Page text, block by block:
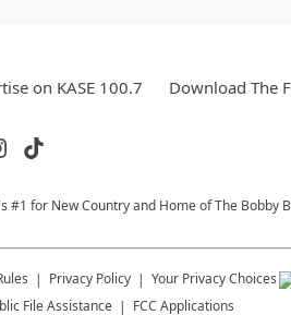
on KASE 100.7 Download The
#1 for New Country and Home of The Bobby
Privacy Policy Your Privacy Choices
File Assistance FCC Applications